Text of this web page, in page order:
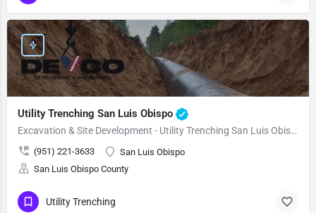
Utility Trenching San Luis Obispo
Excavation & Site Development - Utility Trenching San Luis Obispo
(951) 221-3633
San Luis Obispo
San Luis Obispo County
Utility Trenching